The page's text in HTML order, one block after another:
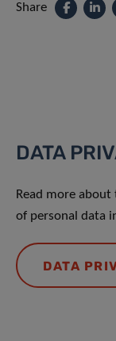
Share
DATA
Read more
of personal data
DATA